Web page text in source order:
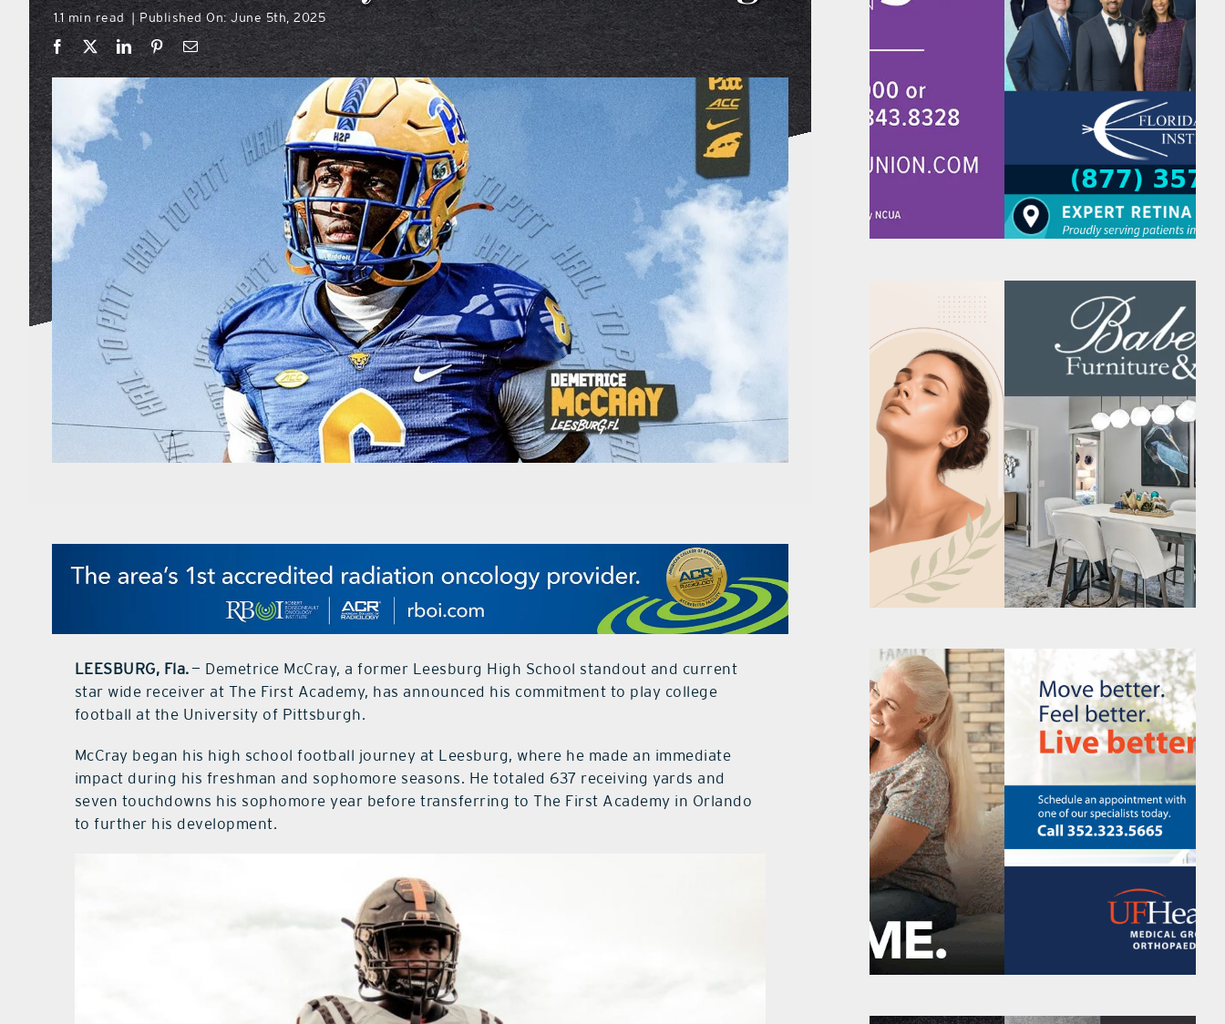
1.1 min read | Published On: June 5th, 2025
LEESBURG, Fla.— Demetrice McCray, a former Leesburg High School standout and current
star wide receiver at The First Academy, has announced his commitment to play college
football at the University of Pittsburgh.
McCray began his high school football journey at Leesburg, where he made an immediate
impact during his freshman and sophomore seasons. He totaled 637 receiving yards and
seven touchdowns his sophomore year before transferring to The First Academy in Orlando
to further his development.